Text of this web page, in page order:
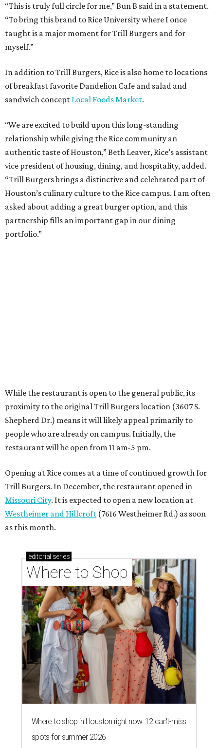
“This is truly full circle for me,” Bun B said in a statement.
“To bring this brand to Rice University where I once
taught is a major moment for Trill Burgers and for
myself.”
In addition to Trill Burgers, Rice is also home to locations
of breakfast favorite Dandelion Cafe and salad and
sandwich concept Local Foods Market.
“We are excited to build upon this long-standing
relationship while giving the Rice community an
authentic taste of Houston,” Beth Leaver, Rice’s assistant
vice president of housing, dining, and hospitality, added.
“Trill Burgers brings a distinctive and celebrated part of
Houston’s culinary culture to the Rice campus. I am often
asked about adding a great burger option, and this
partnership fills an important gap in our dining
portfolio.”
as this month.
editorialseries
Where to Shop
Where to shop in Houston right now: 12 can't-miss
spots for summer 2026
Where to shop in Houston right now: 12 hot drops
for a summer refresh
Where to shop in Houston right now: 13 spots to
get Rodeo ready